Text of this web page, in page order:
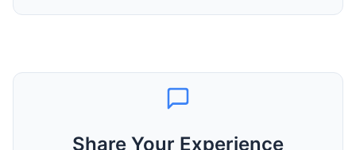
Share Your Experience